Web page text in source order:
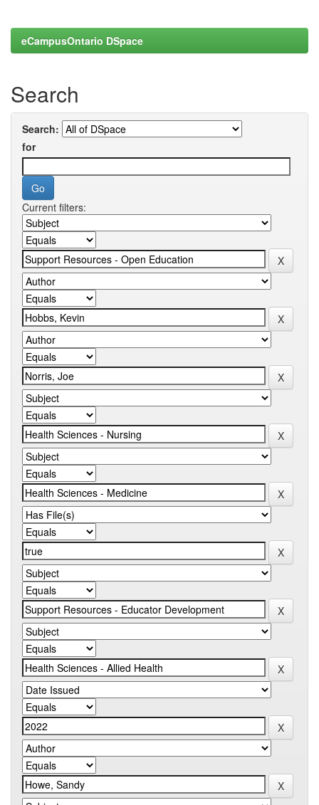
eCampusOntario DSpace
Search
Search:
for
Current filters: